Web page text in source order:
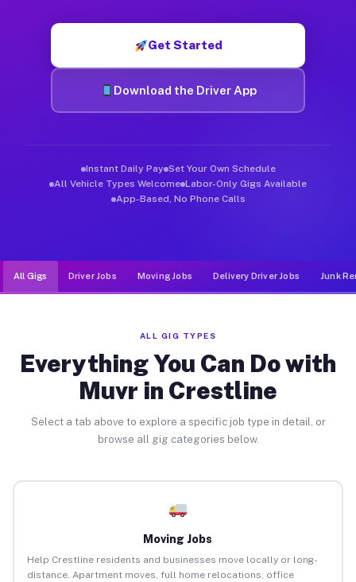
Get Started
Download the Driver App
Instant Daily Pay Set Your Own Schedule
All Vehicle Types Welcome Labor-Only Gigs Available
App-Based, No Phone Calls
All Gigs Driver Jobs Moving Jobs Delivery Driver Jobs Junk
ALL GIG TYPES
Everything You Can Do with
Muvr in Crestline
Select a tab above to explore a specific job type in detail, or
browse all gig categories below.
Moving Jobs
Help Crestline residents and businesses move locally or long-
distance. Apartment moves, full home relocations, office